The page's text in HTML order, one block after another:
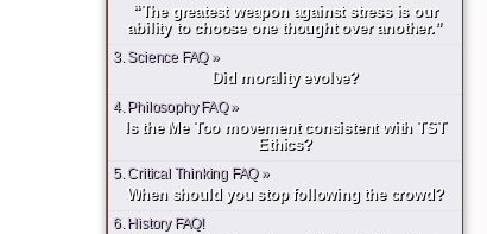
“The greatest weapon against stress is our
ability to choose one thought over another.”
3. Science FAQ »
Did morality evolve?
4. Philosophy FAQ »
Is the Me Too movement consistent with TST
Ethics?
5. Critical Thinking FAQ »
When should you stop following the crowd?
6. History FAQ!